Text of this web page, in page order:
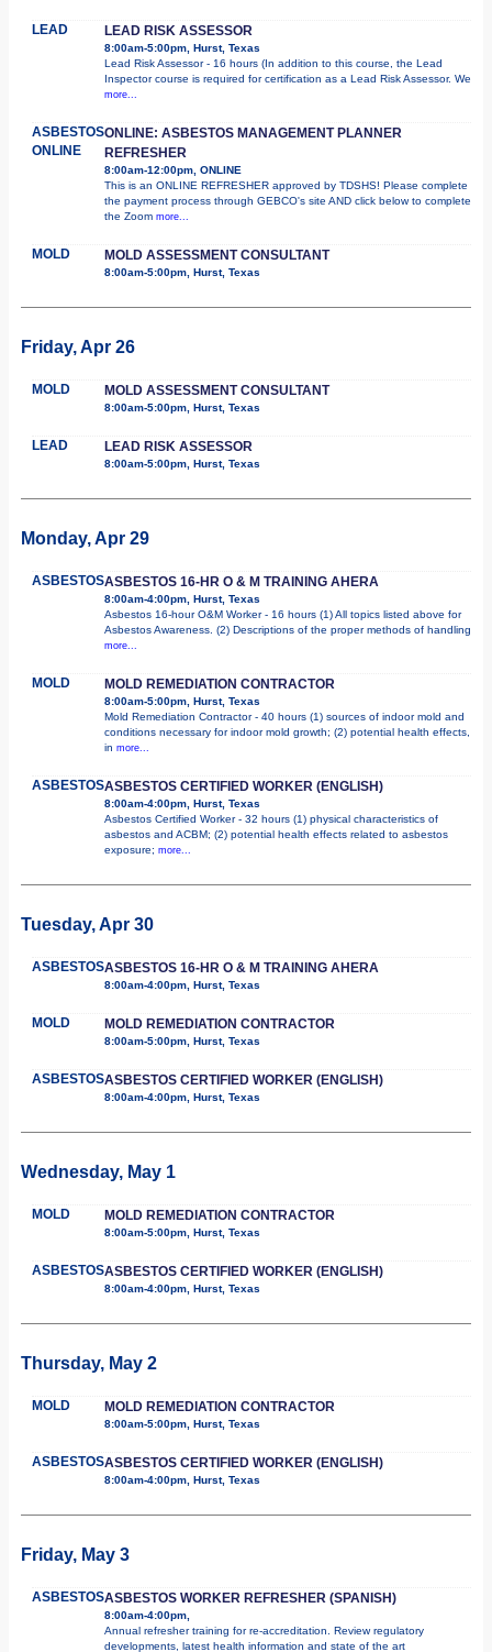
LEAD LEAD RISK ASSESSOR
8:00am-5:00pm, Hurst, Texas
Lead Risk Assessor - 16 hours (In addition to this course, the Lead
Inspector course is required for certification as a Lead Risk Assessor. We
more...
ASBESTOS
ONLINE
ONLINE: ASBESTOS MANAGEMENT PLANNER
REFRESHER
8:00am-12:00pm, ONLINE
This is an ONLINE REFRESHER approved by TDSHS! Please complete
the payment process through GEBCO's site AND click below to complete
the Zoom more...
MOLD MOLD ASSESSMENT CONSULTANT
8:00am-5:00pm, Hurst, Texas
Friday, Apr 26
MOLD MOLD ASSESSMENT CONSULTANT
8:00am-5:00pm, Hurst, Texas
LEAD LEAD RISK ASSESSOR
8:00am-5:00pm, Hurst, Texas
Monday, Apr 29
ASBESTOSASBESTOS 16-HR O & M TRAINING AHERA
8:00am-4:00pm, Hurst, Texas
Asbestos 16-hour O&M Worker - 16 hours (1) All topics listed above for
Asbestos Awareness. (2) Descriptions of the proper methods of handling
more...
MOLD MOLD REMEDIATION CONTRACTOR
8:00am-5:00pm, Hurst, Texas
Mold Remediation Contractor - 40 hours (1) sources of indoor mold and
conditions necessary for indoor mold growth; (2) potential health effects,
in more...
ASBESTOSASBESTOS CERTIFIED WORKER (ENGLISH)
8:00am-4:00pm, Hurst, Texas
Asbestos Certified Worker - 32 hours (1) physical characteristics of
asbestos and ACBM; (2) potential health effects related to asbestos
exposure; more...
Tuesday, Apr 30
ASBESTOSASBESTOS 16-HR O & M TRAINING AHERA
8:00am-4:00pm, Hurst, Texas
MOLD MOLD REMEDIATION CONTRACTOR
8:00am-5:00pm, Hurst, Texas
ASBESTOSASBESTOS CERTIFIED WORKER (ENGLISH)
8:00am-4:00pm, Hurst, Texas
Wednesday, May 1
MOLD MOLD REMEDIATION CONTRACTOR
8:00am-5:00pm, Hurst, Texas
ASBESTOSASBESTOS CERTIFIED WORKER (ENGLISH)
8:00am-4:00pm, Hurst, Texas
Thursday, May 2
MOLD MOLD REMEDIATION CONTRACTOR
8:00am-5:00pm, Hurst, Texas
ASBESTOSASBESTOS CERTIFIED WORKER (ENGLISH)
8:00am-4:00pm, Hurst, Texas
Friday, May 3
ASBESTOSASBESTOS WORKER REFRESHER (SPANISH)
8:00am-4:00pm,
Annual refresher training for re-accreditation. Review regulatory
developments, latest health information and state of the art